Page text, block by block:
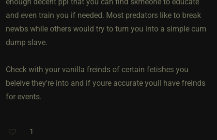
and even train you if needed. Most predators like to break
newbs while others would try to turn you into a simple cum
dump slave.
Check with your vanilla freinds of certain fetishes you
beleive they're into and if youre accurate youll have freinds
for events.
1